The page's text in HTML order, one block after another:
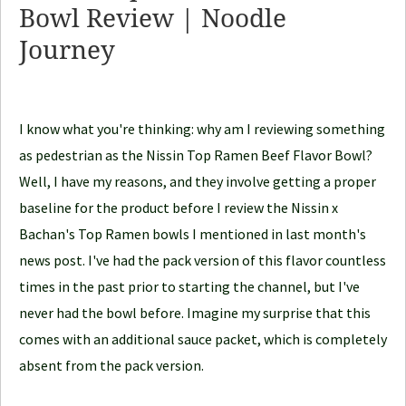
o
o
e
J
o
u
r
n
e
y
Bowl Review | Noodle
Journey
I know what you're thinking: why am I reviewing something
as pedestrian as the Nissin Top Ramen Beef Flavor Bowl?
Well, I have my reasons, and they involve getting a proper
baseline for the product before I review the Nissin x
Bachan's Top Ramen bowls I mentioned in last month's
news post. I've had the pack version of this flavor countless
times in the past prior to starting the channel, but I've
never had the bowl before. Imagine my surprise that this
comes with an additional sauce packet, which is completely
absent from the pack version.